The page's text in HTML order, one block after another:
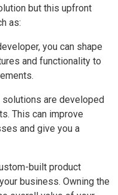
but this upfront
as:
you can shape
and functionality to
are developed
This can improve
and give you a
built product
business. Owning the